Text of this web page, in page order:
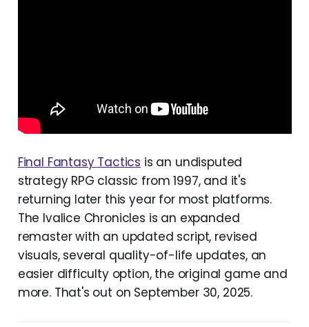
Final Fantasy Tactics is an undisputed
strategy RPG classic from 1997, and it's
returning later this year for most platforms.
The Ivalice Chronicles is an expanded
remaster with an updated script, revised
visuals, several quality-of-life updates, an
easier difficulty option, the original game and
more. That's out on September 30, 2025.